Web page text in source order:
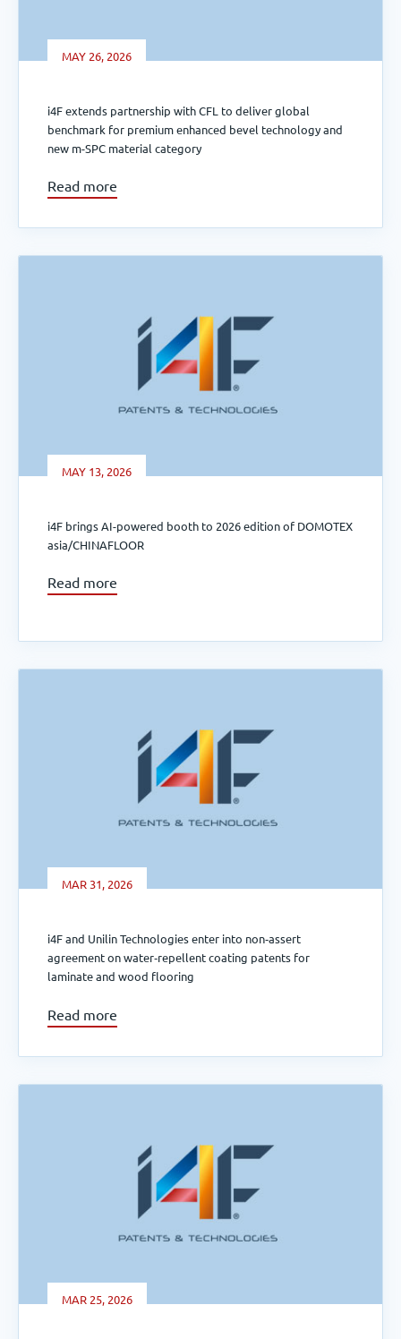
MAY 26, 2026
i4F extends partnership with CFL to deliver global
benchmark for premium enhanced bevel technology and
new m-SPC material category
Read more
MAY 13, 2026
i4F brings AI-powered booth to 2026 edition of DOMOTEX
asia/CHINAFLOOR
Read more
MAR 31, 2026
i4F and Unilin Technologies enter into non‑assert
agreement on water‑repellent coating patents for
laminate and wood flooring
Read more
MAR 25, 2026